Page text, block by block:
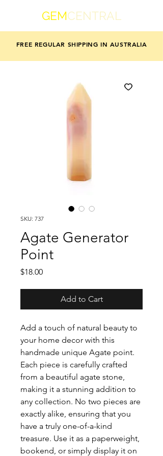
GEMCENTRAL
FREE REGULAR SHIPPING IN AUSTRALIA
SKU: 737
Agate Generator
Point
$18.00Price
Add to Cart
Add a touch of natural beauty to
your home decor with this
handmade unique Agate point.
Each piece is carefully crafted
from a beautiful agate stone,
making it a stunning addition to
any collection. No two pieces are
exactly alike, ensuring that you
have a truly one-of-a-kind
treasure. Use it as a paperweight,
bookend, or simply display it on